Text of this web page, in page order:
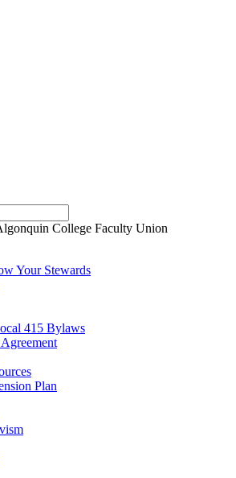
Your Stewards
415 Bylaws
Plan